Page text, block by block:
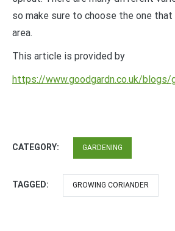
so make sure to choose the one
area.
This article is provided by
https://www.goodgardn.co.uk/blogs/
CATEGORY: GARDENING
TAGGED: GROWING CORIANDER